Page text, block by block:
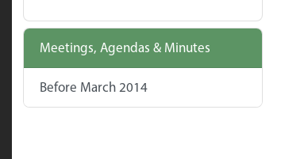
Meetings, Agendas & Minutes
Before March 2014